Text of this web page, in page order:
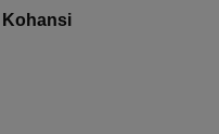
Kohansi